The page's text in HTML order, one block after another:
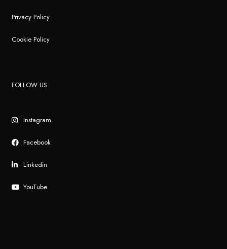
Privacy Policy
Cookie Policy
FOLLOW US
Instagram
Facebook
Linkedin
YouTube